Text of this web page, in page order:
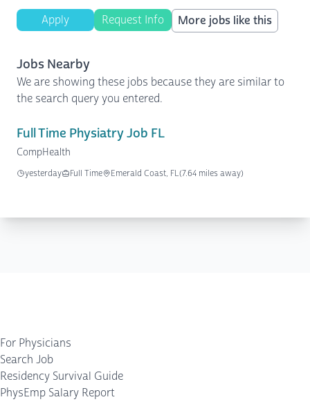
Apply Request Info More jobs like this
Jobs Nearby
We are showing these jobs because they are similar to
the search query you entered.
Full Time Physiatry Job FL
CompHealth
yesterday Full Time Emerald Coast, FL(7.64 miles away)
For Physicians
Search Job
Residency Survival Guide
PhysEmp Salary Report